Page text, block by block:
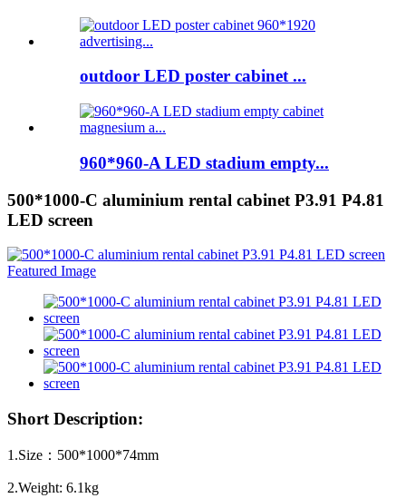
outdoor LED poster cabinet ...
960*960-A LED stadium empty...
500*1000-C aluminium rental cabinet P3.91 P4.81
LED screen
Short Description:
1.Size：500*1000*74mm
2.Weight: 6.1kg